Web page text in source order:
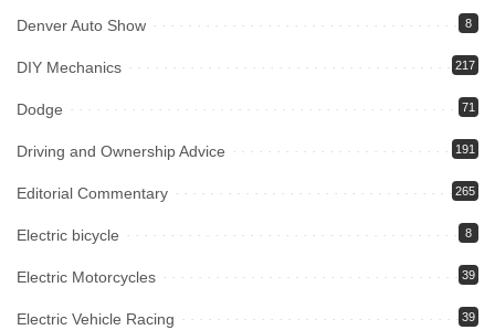
Denver Auto Show 8
DIY Mechanics 217
Dodge 71
Driving and Ownership Advice 191
Editorial Commentary 265
Electric bicycle 8
Electric Motorcycles 39
Electric Vehicle Racing 39